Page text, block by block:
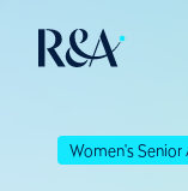
Women's Senior